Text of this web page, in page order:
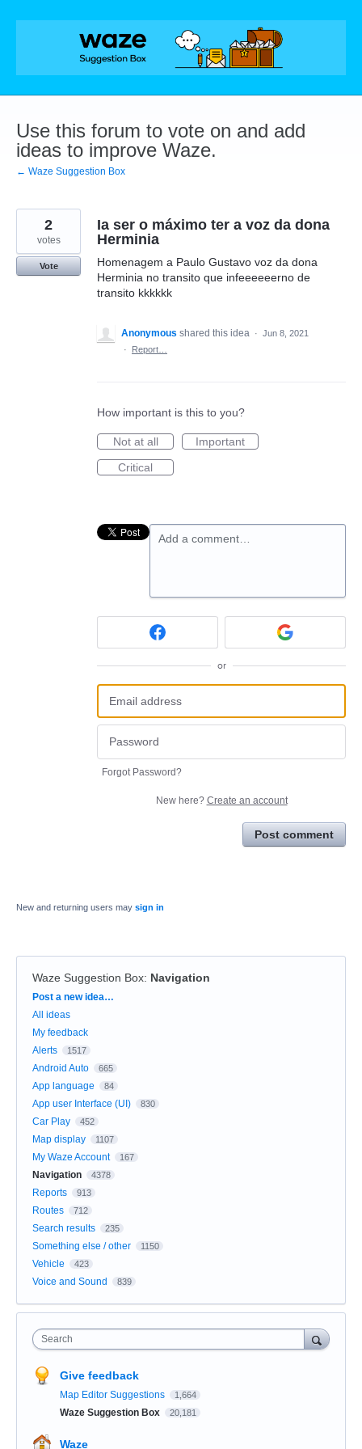
Skip
Use this forum to vote on and add
ideas to improve Waze.
← Waze Suggestion Box
Ia ser o máximo ter a voz da dona
Herminia
Homenagem a Paulo Gustavo voz da dona
Herminia no transito que infeeeeeerno de
transito kkkkkk
2
votes
Vote
Anonymous shared this idea · Jun 8, 2021
·
Report…
How important is this to you?
Not at all
Important
Critical
Add a comment…
or
Forgot Password?
New here? Create an account
Post comment
New and returning users may sign in
Waze Suggestion Box: Navigation
Categories
Post a new idea…
All ideas
My feedback
Alerts
1517
Android Auto 665
App language 84
App user Interface (UI) 830
Car Play 452
Map display 1107
My Waze Account 167
Navigation 4378
Reports 913
Routes 712
Search results 235
Something else / other 1150
Vehicle 423
Voice and Sound 839
Search
Give feedback
Map Editor Suggestions 1,664
Waze Suggestion Box 20,181
Waze